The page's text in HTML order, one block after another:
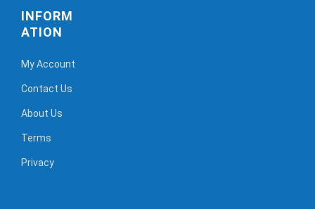
INFORM
ATION
My Account
Contact Us
About Us
Terms
Privacy